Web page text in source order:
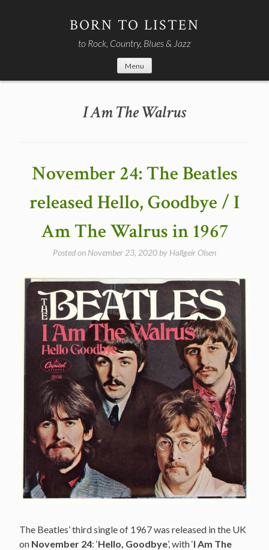
BORN TO LISTEN
to Rock, Country, Blues & Jazz
Menu
I Am The Walrus
November 24: The Beatles
released Hello, Goodbye / I
Am The Walrus in 1967
Posted on November 23, 2020 by Hallgeir Olsen
The Beatles’ third single of 1967 was released in the UK
on November 24: ‘Hello, Goodbye’, with ‘I Am The